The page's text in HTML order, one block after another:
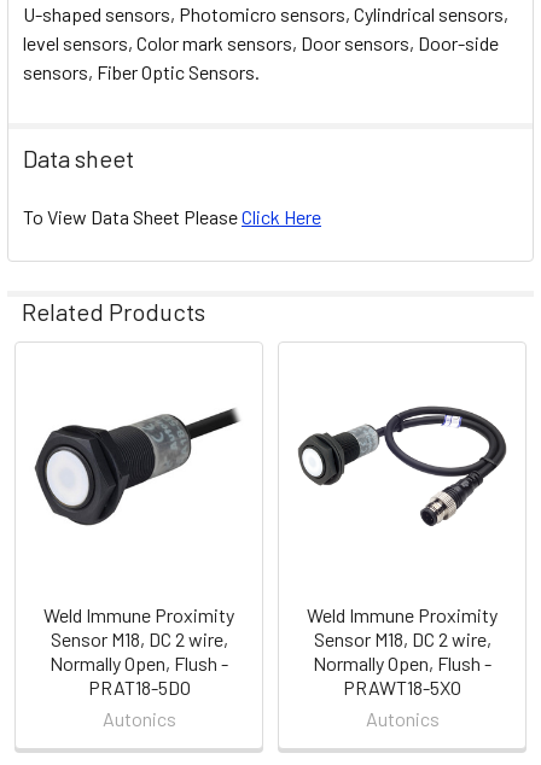
U-shaped sensors, Photomicro sensors, Cylindrical sensors,
level sensors, Color mark sensors, Door sensors, Door-side
sensors, Fiber Optic Sensors.
Data sheet
To View Data Sheet PleaseClick Here
Related Products
Products
Weld Immune Proximity
Sensor M18, DC 2 wire,
Normally Open, Flush -
PRAT18-5DO
Autonics
Weld Immune Proximity
Sensor M18, DC 2 wire,
Normally Open, Flush -
PRAWT18-5XO
Autonics